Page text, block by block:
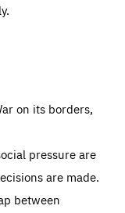
on its borders,
pressure are
are made.
between